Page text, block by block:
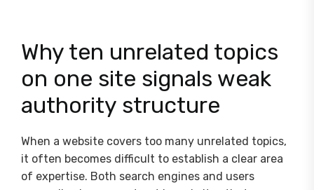
Why ten unrelated topics
on one site signals weak
authority structure
When a website covers too many unrelated topics,
it often becomes difficult to establish a clear area
of expertise. Both search engines and users